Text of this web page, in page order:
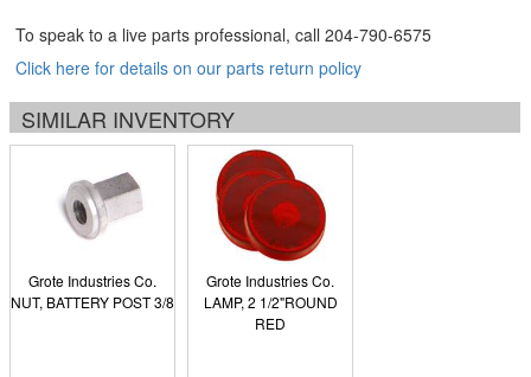
To speak to a live parts professional, call 204-790-6575
Click here for details on our parts return policy
SIMILAR INVENTORY
Grote Industries Co.
NUT, BATTERY POST 3/8
Grote Industries Co.
LAMP, 2 1/2"ROUND
RED